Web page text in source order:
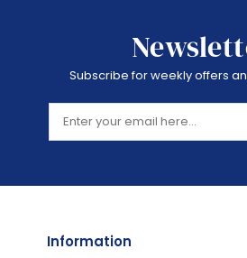
Subscribe for weekly offers
Information